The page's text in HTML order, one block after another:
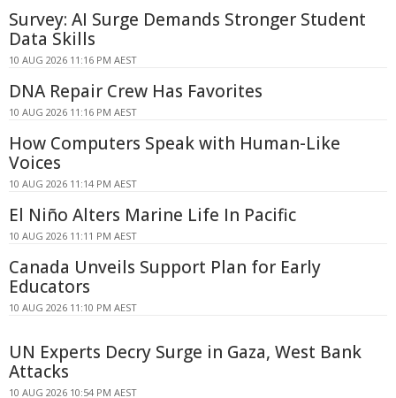
Survey: AI Surge Demands Stronger Student
Data Skills
10 AUG 2026 11:16 PM AEST
DNA Repair Crew Has Favorites
10 AUG 2026 11:16 PM AEST
How Computers Speak with Human-Like
Voices
10 AUG 2026 11:14 PM AEST
El Niño Alters Marine Life In Pacific
10 AUG 2026 11:11 PM AEST
Canada Unveils Support Plan for Early
Educators
10 AUG 2026 11:10 PM AEST
UN Experts Decry Surge in Gaza, West Bank
Attacks
10 AUG 2026 10:54 PM AEST